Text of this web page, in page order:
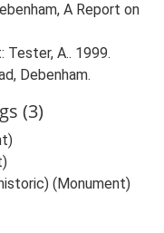
A Report on
Tester, A.. 1999.
Debenham.
(3)
(Monument)